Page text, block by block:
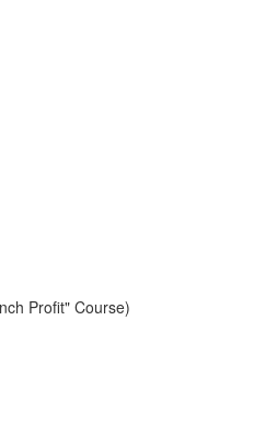
Profit" Course)